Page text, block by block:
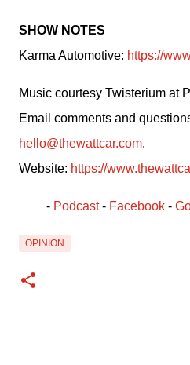
SHOW NOTES
Karma Automotive: https://
Music courtesy Twisterium at
hello@thewattcar.com.
Website: https://
- Podcast - Facebook ﻿ -
OPINION